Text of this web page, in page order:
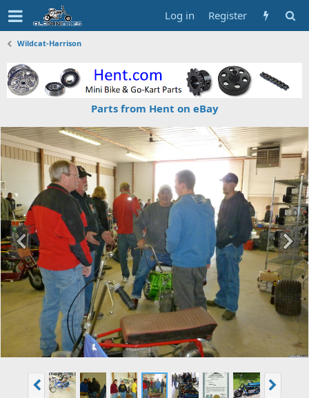
Log in Register
Wildcat-Harrison
Parts from Hent on eBay